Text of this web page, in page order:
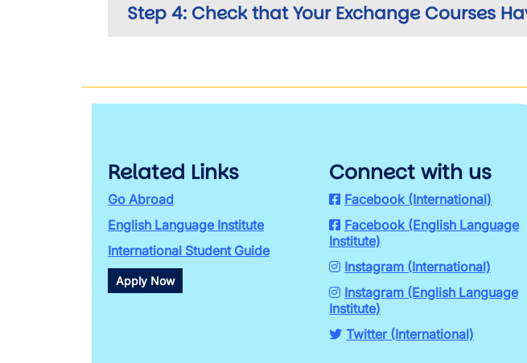
Step 4: Check that Your Exchange Courses
Related Links
Go Abroad
English Language Institute
International Student Guide
Apply Now
Connect with us
Facebook (International)
Facebook (English Language
Institute)
Instagram (International)
Instagram (English Language
Institute)
Twitter (International)